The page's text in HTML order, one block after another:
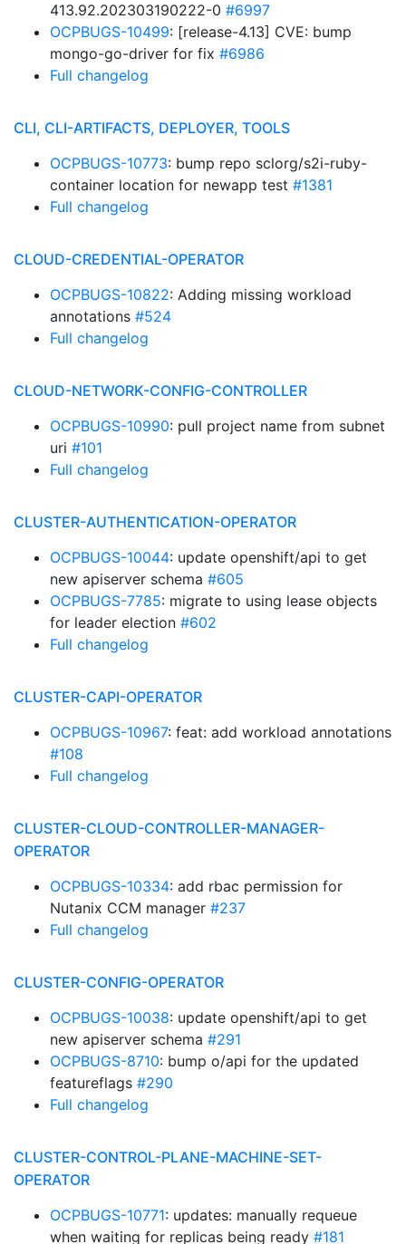
413.92.202303190222-0 #6997
OCPBUGS-10499: [release-4.13] CVE: bump
mongo-go-driver for fix #6986
Full changelog
CLI, CLI-ARTIFACTS, DEPLOYER, TOOLS
OCPBUGS-10773: bump repo sclorg/s2i-ruby-
container location for newapp test #1381
Full changelog
CLOUD-CREDENTIAL-OPERATOR
OCPBUGS-10822: Adding missing workload
annotations #524
Full changelog
CLOUD-NETWORK-CONFIG-CONTROLLER
OCPBUGS-10990: pull project name from subnet
uri #101
Full changelog
CLUSTER-AUTHENTICATION-OPERATOR
OCPBUGS-10044: update openshift/api to get
new apiserver schema #605
OCPBUGS-7785: migrate to using lease objects
for leader election #602
Full changelog
CLUSTER-CAPI-OPERATOR
OCPBUGS-10967: feat: add workload annotations
#108
Full changelog
CLUSTER-CLOUD-CONTROLLER-MANAGER-
OPERATOR
OCPBUGS-10334: add rbac permission for
Nutanix CCM manager #237
Full changelog
CLUSTER-CONFIG-OPERATOR
OCPBUGS-10038: update openshift/api to get
new apiserver schema #291
OCPBUGS-8710: bump o/api for the updated
featureflags #290
Full changelog
CLUSTER-CONTROL-PLANE-MACHINE-SET-
OPERATOR
OCPBUGS-10771: updates: manually requeue
when waiting for replicas being ready #181